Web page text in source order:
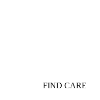
FIND CARE